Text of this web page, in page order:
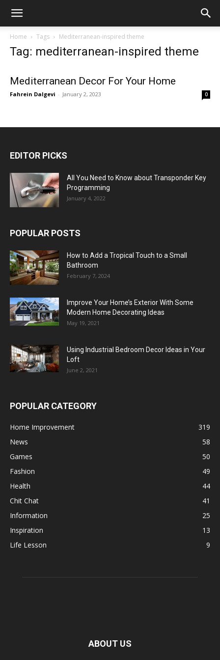
Home Tags Mediterranean-inspired theme
Tag: mediterranean-inspired theme
Mediterranean Decor For Your Home
Fahrein Dalgevi - January 2, 2023 0
EDITOR PICKS
All You Need to Know about Transponder Key
Programming
January 4, 2022
POPULAR POSTS
How to Add a Tropical Touch to a Small
Bathroom
February 7, 2024
Improve Your Home’s Exterior With Some
Modern Home Decorating Ideas
May 19, 2021
Using Industrial Bedroom Decor Ideas in Your
Loft
June 2, 2021
POPULAR CATEGORY
Home Improvement
319
News
58
Games
50
Fashion
49
Health
44
Chit Chat
41
Information
25
Inspiration
13
Life Lesson
9
ABOUT US